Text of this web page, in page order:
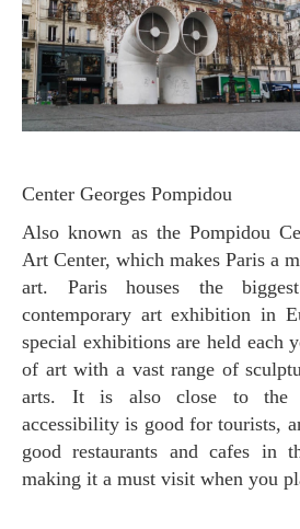
Center Georges Pompidou
Also known as the Pompidou Center, this is theParis
Art Center, which makes Paris a
art. Paris houses the
contemporary art exhibition in
special exhibitions are held each
of art with a vast range of
arts. It is also close to the
accessibility is good for tourists,
good restaurants and cafes in
making it a must visit when you